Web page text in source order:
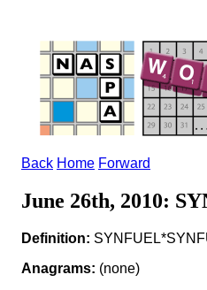
Back Home Forward
June 26th, 2010:
Definition:
Anagrams: (none)